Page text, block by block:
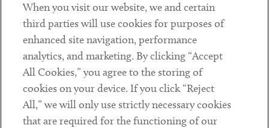
Contact
Client Payments
Subscribe
Social
LinkedinTwitterYoutube
When you visit our website, we and certain
third parties will use cookies for purposes of
enhanced site navigation, performance
analytics, and marketing. By clicking “Accept
All Cookies,” you agree to the storing of
cookies on your device. If you click “Reject
All,” we will only use strictly necessary cookies
that are required for the functioning of our